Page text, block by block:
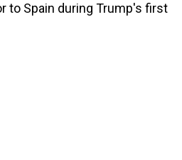
to Spain during Trump's first